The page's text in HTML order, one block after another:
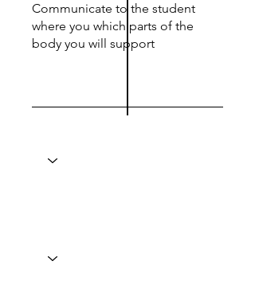
Communicate to the student
where you which parts of the
body you will support